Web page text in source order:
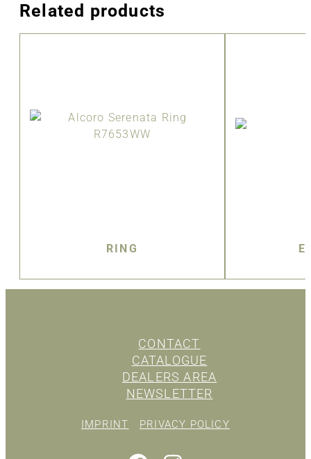
Related products
RING
CONTACT
CATALOGUE
DEALERS AREA
NEWSLETTER
IMPRINT PRIVACY POLICY